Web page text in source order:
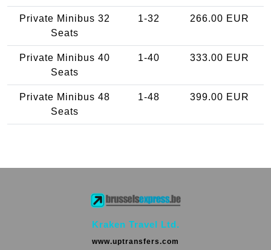
Private Minibus 32
Seats
1-32 266.00 EUR
Private Minibus 40
Seats
1-40 333.00 EUR
Private Minibus 48
Seats
1-48 399.00 EUR
Kraken Travel Ltd.
www.uptransfers.com